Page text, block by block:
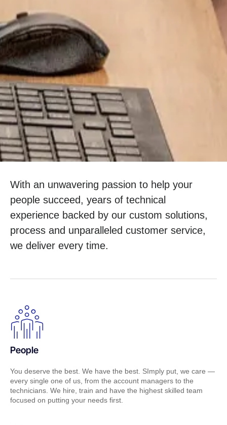
With an unwavering passion to help your
people succeed, years of technical
experience backed by our custom solutions,
process and unparalleled customer service,
we deliver every time.
People
You deserve the best. We have the best. SImply put, we care —
every single one of us, from the account managers to the
technicians. We hire, train and have the highest skilled team
focused on putting your needs first.